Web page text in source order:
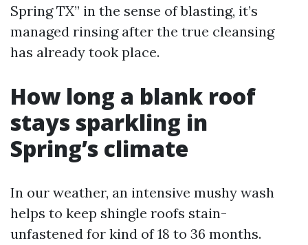
Spring TX” in the sense of blasting, it’s
managed rinsing after the true cleansing
has already took place.
How long a blank roof
stays sparkling in
Spring’s climate
In our weather, an intensive mushy wash
helps to keep shingle roofs stain-
unfastened for kind of 18 to 36 months.